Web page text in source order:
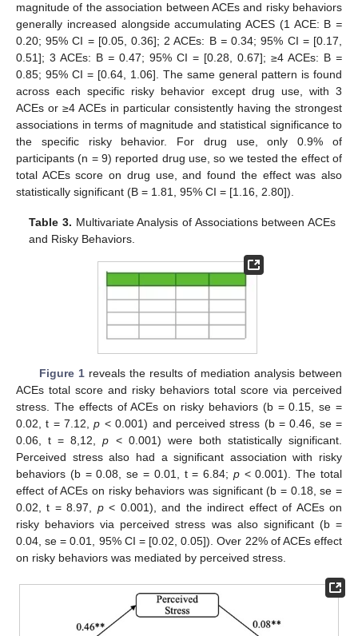
magnitude of the association between ACEs and risky behaviors
generally increased alongside accumulating ACES (1 ACE: B =
0.20; 95% CI = [0.05, 0.36]; 2 ACEs: B =0.34; 95% CI = [0.17,
0.51]; 3 ACEs: B = 0.47; 95% CI = [0.28, 0.67]; ≥4 ACEs: B =
0.85; 95% CI = [0.64, 1.06]. The same general pattern is found
across each specific risky behavior except drug use, with 3
ACEs or ≥4 ACEs in particular consistently having the strongest
associations in terms of magnitude and statistical significance to
the specific risky behavior. For drug use, only 0.9% of
participants (n = 9) reported drug use, so we tested the effect of
total ACEs score on drug use, and found the effect was also
statistically significant (B = 1.81, 95% CI = [1.16, 2.80]).
Table 3. Multivariate Analysis of Associations between ACEs
and Risky Behaviors.
Figure 1reveals the results of mediation analysis between
ACEs total score and risky behaviors total score via perceived
stress. The effects of ACEs on risky behaviors (b = 0.15, se =
0.02, t = 7.12,p < 0.001) and perceived stress (b = 0.46, se =
0.06, t = 8,12,p < 0.001) were both statistically significant.
Perceived stress also had a significant association with risky
behaviors (b = 0.08, se = 0.01, t = 6.84; p< 0.001). The total
effect of ACEs on risky behaviors was significant (b = 0.18, se =
0.02, t = 8.97, p< 0.001), and the indirect effect of ACEs on
risky behaviors via perceived stress was also significant (b =
0.04, se = 0.01, 95% CI = [0.02, 0.05]). Over 22% of ACEs effect
on risky behaviors was mediated by perceived stress.